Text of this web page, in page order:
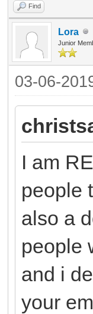
Find
Lora
Junior
03-06-
I am
people
also a
people
and i
your